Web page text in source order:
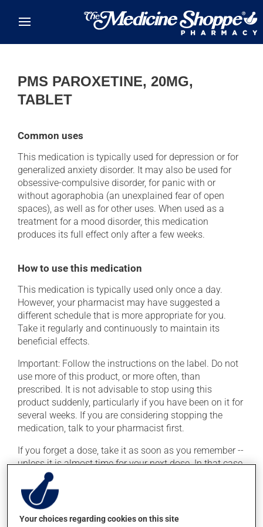
PMS PAROXETINE, 20MG,
TABLET
Common uses
This medication is typically used for depression or for
generalized anxiety disorder. It may also be used for
obsessive-compulsive disorder, for panic with or
without agoraphobia (an unexplained fear of open
spaces), as well as for other uses. When used as a
treatment for a mood disorder, this medication
produces its full effect only after a few weeks.
How to use this medication
This medication is typically used only once a day.
However, your pharmacist may have suggested a
different schedule that is more appropriate for you.
Take it regularly and continuously to maintain its
beneficial effects.
Important: Follow the instructions on the label. Do not
use more of this product, or more often, than
prescribed. It is not advisable to stop using this
product suddenly, particularly if you have been on it for
several weeks. If you are considering stopping the
medication, talk to your pharmacist first.
If you forget a dose, take it as soon as you remember --
unless it is almost time for your next dose. In that case,
skip the missed dose. Do not double the next dose to
catch up. This medication may be taken with or
without food.
Consuming alcohol may intensify the effect of this
Your choices regarding cookies on this site